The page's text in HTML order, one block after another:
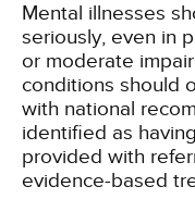
Mental illnesses
seriously, even in
or moderate
conditions should
with national
identified as
provided with
evidence-based